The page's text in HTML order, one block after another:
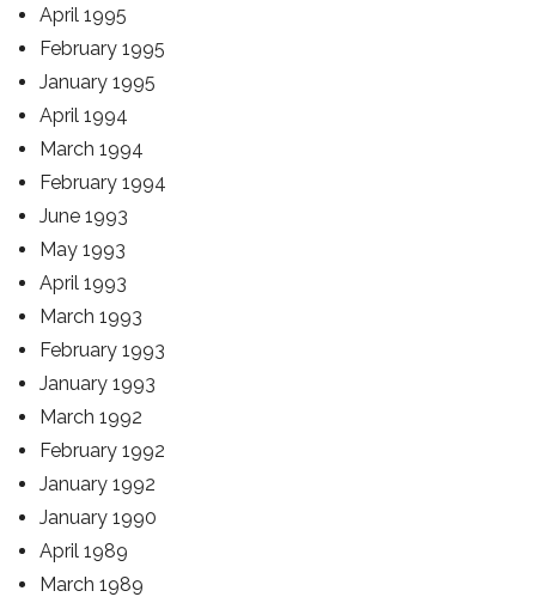
April 1995
February 1995
January 1995
April 1994
March 1994
February 1994
June 1993
May 1993
April 1993
March 1993
February 1993
January 1993
March 1992
February 1992
January 1992
January 1990
April 1989
March 1989